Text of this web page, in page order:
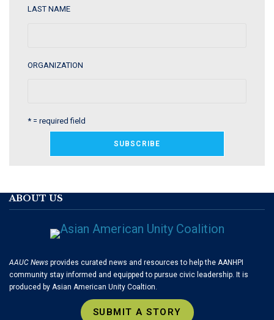
LAST NAME
ORGANIZATION
* = required field
ABOUT US
AAUC News provides curated news and resources to help the AANHPI
community stay informed and equipped to pursue civic leadership. It is
produced by Asian American Unity Coaltion.
SUBMIT A STORY